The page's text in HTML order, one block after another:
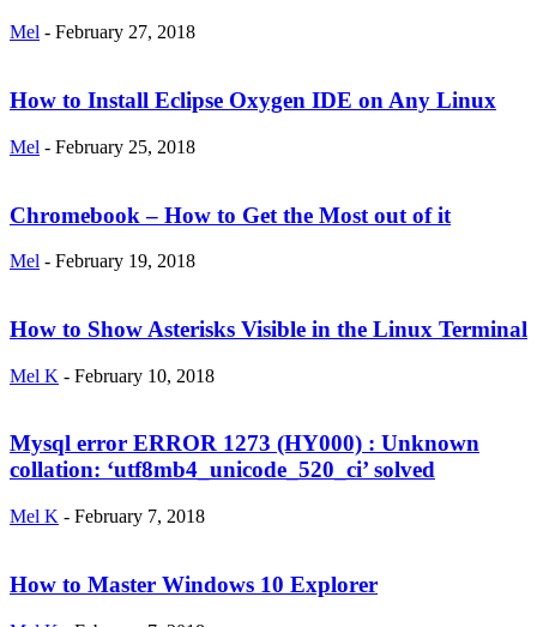
Mel - February 27, 2018
How to Install Eclipse Oxygen IDE on Any Linux
Mel - February 25, 2018
Chromebook – How to Get the Most out of it
Mel - February 19, 2018
How to Show Asterisks Visible in the Linux Terminal
Mel K - February 10, 2018
Mysql error ERROR 1273 (HY000) : Unknown
collation: ‘utf8mb4_unicode_520_ci’ solved
Mel K - February 7, 2018
How to Master Windows 10 Explorer